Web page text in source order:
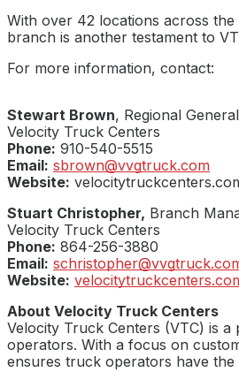
With over 42 locations across
branch is another testament to
For more information, contact:
Stewart Brown, Regional
Velocity Truck Centers
Phone: 910-540-5515
Email: sbrown@vvgtruck.com
Website:
Stuart Christopher, Branch
Velocity Truck Centers
Phone: 864-256-3880
Email:
Website:
About Velocity Truck Centers
Velocity Truck Centers (VTC) is
operators. With a focus on
ensures truck operators have